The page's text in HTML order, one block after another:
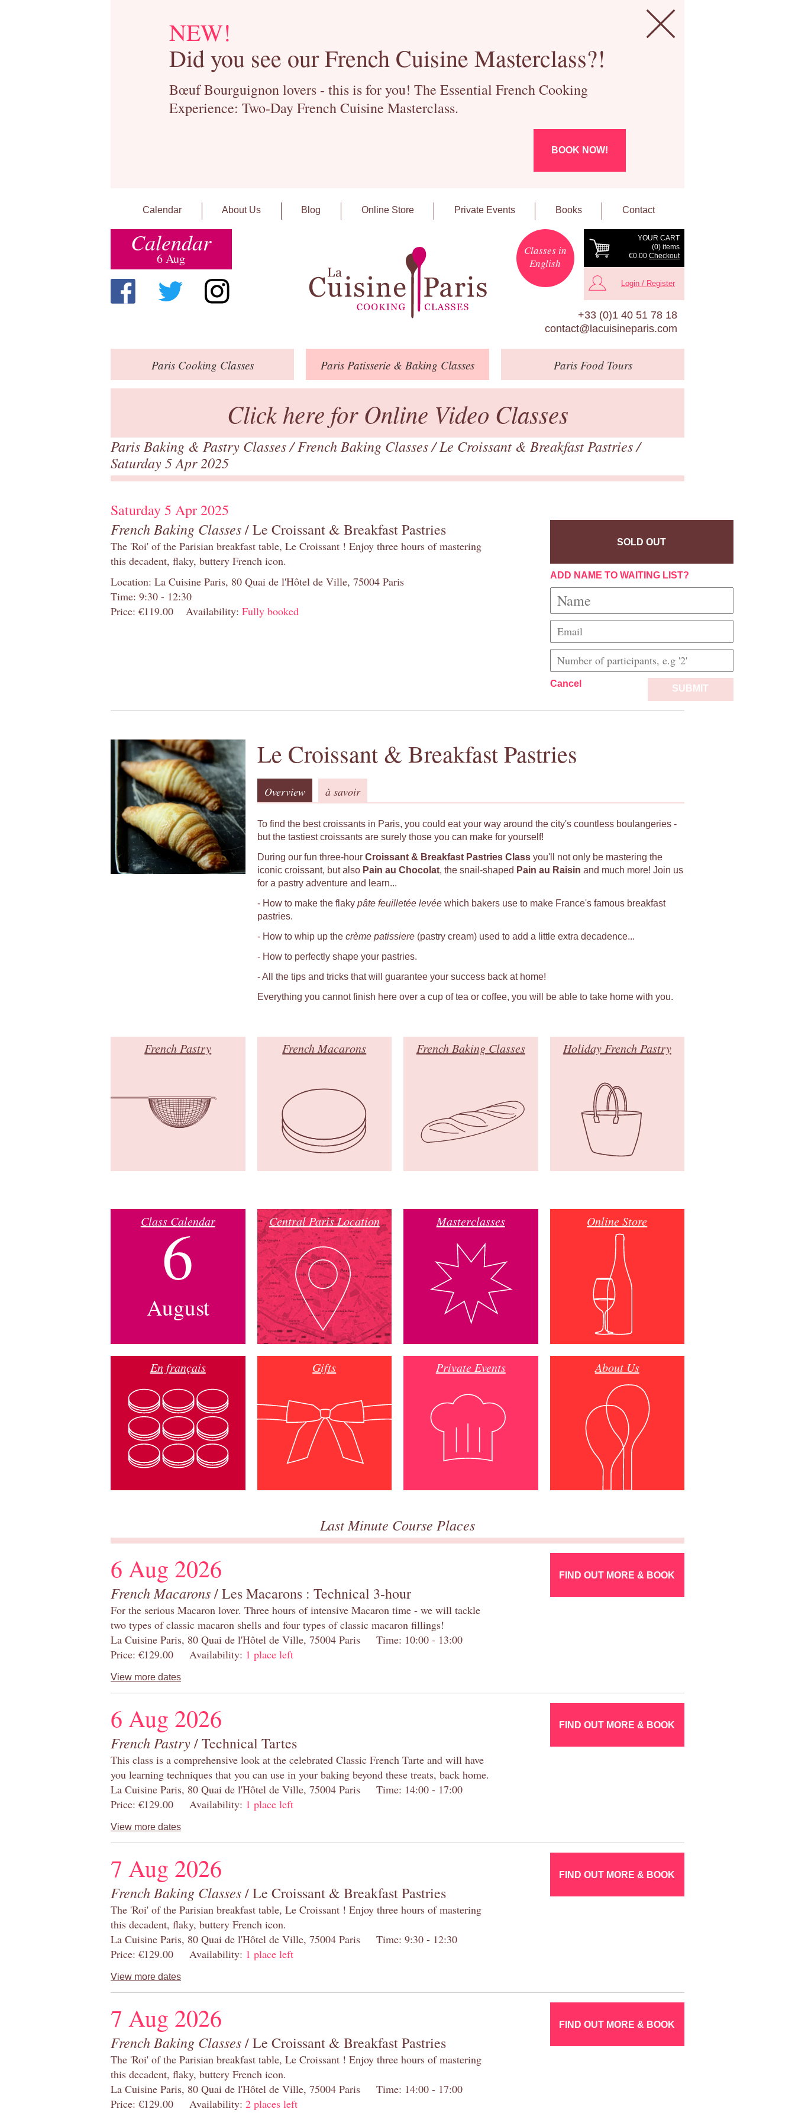
NEW!
Did you see our French Cuisine Masterclass?!
Bœuf Bourguignon lovers - this is for you! The Essential French Cooking
Experience: Two-Day French Cuisine Masterclass.
BOOK NOW!
Calendar About Us Blog Online Store Private Events Books Contact
Calendar
6 Aug
YOUR CART
(0) items
€0.00 Checkout
Classes in
English
Login / Register
+33 (0)1 40 51 78 18
contact@lacuisineparis.com
ParisCooking Classes Paris Patisserie & Baking Classes ParisFood Tours
Click here for Online Video Classes
Paris Baking & Pastry Classes/French Baking Classes/Le Croissant & Breakfast Pastries/
Saturday 5 Apr 2025
Saturday 5 Apr 2025
French Baking Classes/ Le Croissant & Breakfast Pastries
The 'Roi' of the Parisian breakfast table, Le Croissant ! Enjoy three hours of mastering
this decadent, flaky, buttery French icon.
Location: La Cuisine Paris, 80 Quai de l'Hôtel de Ville, 75004 Paris
Time: 9:30 - 12:30
Price: €119.00
Availability: Fully booked
SOLD OUT
ADD NAME TO WAITING LIST?
Cancel SUBMIT
Le Croissant & Breakfast Pastries
Overview à savoir
To find the best croissants in Paris, you could eat your way around the city's countless boulangeries -
but the tastiest croissants are surely those you can make for yourself!
During our fun three-hour Croissant & Breakfast Pastries Class you'll not only be mastering the
iconic croissant, but also Pain au Chocolat, the snail-shaped Pain au Raisin and much more! Join us
for a pastry adventure and learn...
- How to make the flaky pâte feuilletée levée which bakers use to make France's famous breakfast
pastries.
- How to whip up the crème patissiere (pastry cream) used to add a little extra decadence...
- How to perfectly shape your pastries.
- All the tips and tricks that will guarantee your success back at home!
Everything you cannot finish here over a cup of tea or coffee, you will be able to take home with you.
French Pastry French Macarons French Baking Classes Holiday French Pastry
Class Calendar
6
August
Central Paris Location Masterclasses Online Store
En français Gifts Private Events About Us
Last Minute Course Places
6 Aug 2026
French Macarons/ Les Macarons : Technical 3-hour
For the serious Macaron lover. Three hours of intensive Macaron time - we will tackle
two types of classic macaron shells and four types of classic macaron fillings!
La Cuisine Paris, 80 Quai de l'Hôtel de Ville, 75004 Paris Time: 10:00 - 13:00
Price: €129.00 Availability: 1 place left
View more dates
FIND OUT MORE & BOOK
6 Aug 2026
French Pastry/ Technical Tartes
This class is a comprehensive look at the celebrated Classic French Tarte and will have
you learning techniques that you can use in your baking beyond these treats, back home.
La Cuisine Paris, 80 Quai de l'Hôtel de Ville, 75004 Paris Time: 14:00 - 17:00
Price: €129.00 Availability: 1 place left
View more dates
FIND OUT MORE & BOOK
7 Aug 2026
French Baking Classes/ Le Croissant & Breakfast Pastries
The 'Roi' of the Parisian breakfast table, Le Croissant ! Enjoy three hours of mastering
this decadent, flaky, buttery French icon.
La Cuisine Paris, 80 Quai de l'Hôtel de Ville, 75004 Paris Time: 9:30 - 12:30
Price: €129.00 Availability: 1 place left
View more dates
FIND OUT MORE & BOOK
7 Aug 2026
French Baking Classes/ Le Croissant & Breakfast Pastries
The 'Roi' of the Parisian breakfast table, Le Croissant ! Enjoy three hours of mastering
this decadent, flaky, buttery French icon.
La Cuisine Paris, 80 Quai de l'Hôtel de Ville, 75004 Paris Time: 14:00 - 17:00
Price: €129.00 Availability: 2 places left
FIND OUT MORE & BOOK